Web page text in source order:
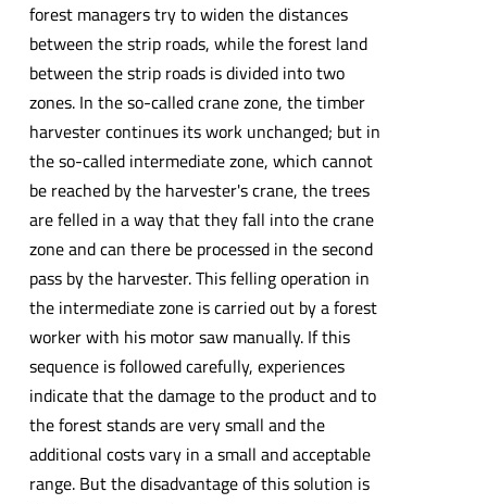
forest managers try to widen the distances
between the strip roads, while the forest land
between the strip roads is divided into two
zones. In the so-called crane zone, the timber
harvester continues its work unchanged; but in
the so-called intermediate zone, which cannot
be reached by the harvester's crane, the trees
are felled in a way that they fall into the crane
zone and can there be processed in the second
pass by the harvester. This felling operation in
the intermediate zone is carried out by a forest
worker with his motor saw manually. If this
sequence is followed carefully, experiences
indicate that the damage to the product and to
the forest stands are very small and the
additional costs vary in a small and acceptable
range. But the disadvantage of this solution is